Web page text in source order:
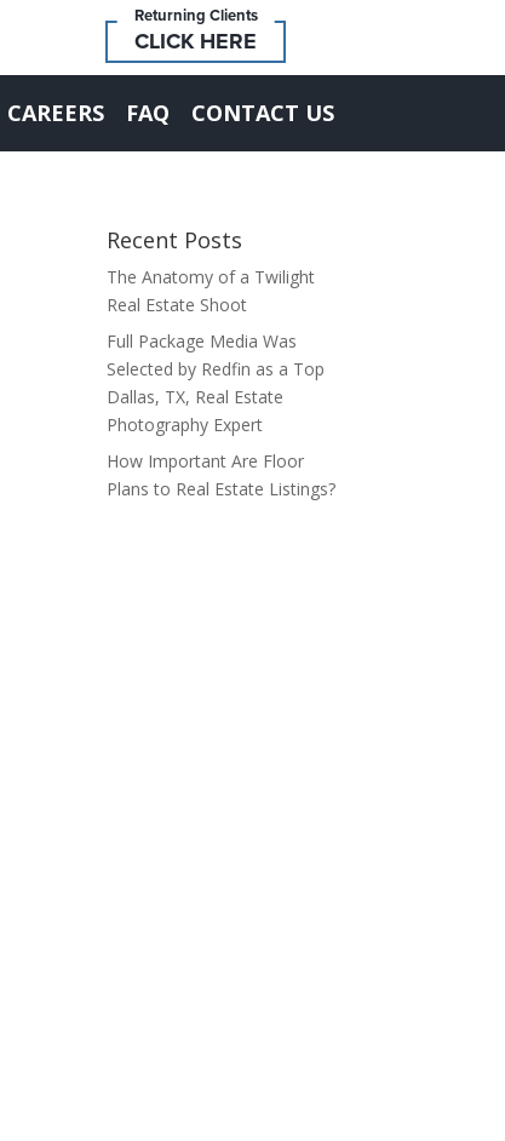
Returning Clients
CLICK HERE
CAREERS FAQ CONTACT US
Recent Posts
The Anatomy of a Twilight
Real Estate Shoot
Full Package Media Was
Selected by Redfin as a Top
Dallas, TX, Real Estate
Photography Expert
How Important Are Floor
Plans to Real Estate Listings?